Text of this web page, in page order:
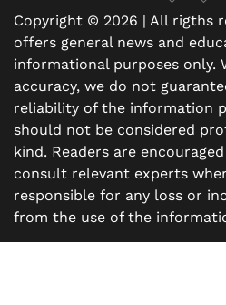
Copyright © 2026 | All rigths
offers general news and
informational purposes only.
accuracy, we do not
reliability of the information
should not be considered
kind. Readers are
consult relevant experts
responsible for any loss or
from the use of the